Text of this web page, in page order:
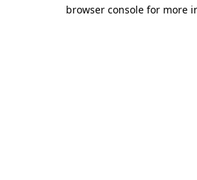
browser console for more